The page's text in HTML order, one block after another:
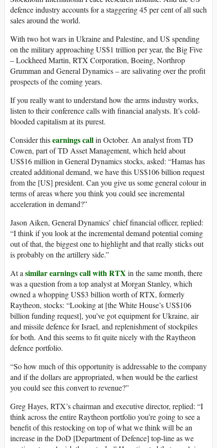
defence industry accounts for a staggering 45 per cent of all such
sales around the world.
With two hot wars in Ukraine and Palestine, and US spending
on the military approaching US$1 trillion per year, the Big Five
– Lockheed Martin, RTX Corporation, Boeing, Northrop
Grumman and General Dynamics – are salivating over the profit
prospects of the coming years.
If you really want to understand how the arms industry works,
listen to their conference calls with financial analysts. It’s cold-
blooded capitalism at its purest.
Consider thisearnings callin October. An analyst from TD
Cowen, part of TD Asset Management, which held about
US$16 million in General Dynamics stocks, asked: “Hamas has
created additional demand, we have this US$106 billion request
from the [US] president. Can you give us some general colour in
terms of areas where you think you could see incremental
acceleration in demand?”
Jason Aiken, General Dynamics’ chief financial officer, replied:
“I think if you look at the incremental demand potential coming
out of that, the biggest one to highlight and that really sticks out
is probably on the artillery side.”
At asimilar earnings call with RTX in the same month, there
was a question from a top analyst at Morgan Stanley, which
owned a whopping US$3 billion worth of RTX, formerly
Raytheon, stocks: “Looking at [the White House’s US$106
billion funding request], you’ve got equipment for Ukraine, air
and missile defence for Israel, and replenishment of stockpiles
for both. And this seems to fit quite nicely with the Raytheon
defence portfolio.
“So how much of this opportunity is addressable to the company
and if the dollars are appropriated, when would be the earliest
you could see this convert to revenue?”
Greg Hayes, RTX’s chairman and executive director, replied: “I
think across the entire Raytheon portfolio you’re going to see a
benefit of this restocking on top of what we think will be an
increase in the DoD [Department of Defence] top-line as we